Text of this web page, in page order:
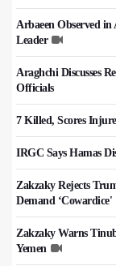
Arbaeen Observed
Leader
Araghchi Discusses
Officials
7 Killed, Scores
IRGC Says Hamas
Zakzaky Rejects
Demand ‘Cowardice'
Zakzaky Warns
Yemen